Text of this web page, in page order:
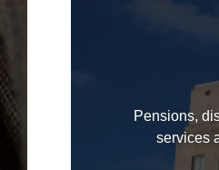
Pensions,
services